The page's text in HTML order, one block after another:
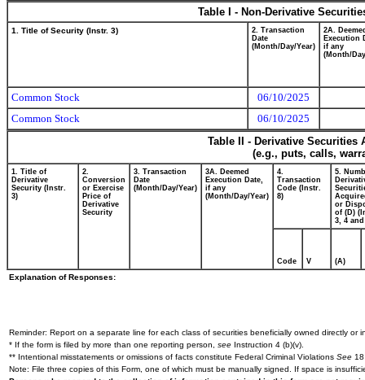
Table I - Non-Derivative
1. Title of Security (Instr. 3)
2. Transaction
Date
(Month/Day/Year)
2A.
Execution
if any
(Month/
Common Stock
06/10/2025
Common Stock
06/10/2025
Table II - Derivative
(e.g., puts, calls,
1. Title of
Derivative
Security (Instr.
3)
2.
Conversion
or Exercise
Price of
Derivative
Security
3. Transaction
Date
(Month/Day/Year)
3A. Deemed
Execution Date,
if any
(Month/Day/Year)
4.
Transaction
Code (Instr.
8)
5.
or
of (D)
3, 4 and
Code V (A)
Explanation of Responses:
Reminder: Report on a separate line for each class of securities beneficially owned directly or
* If the form is filed by more than one reporting person, see Instruction 4 (b)(v).
** Intentional misstatements or omissions of facts constitute Federal Criminal Violations See
Note: File three copies of this Form, one of which must be manually signed. If space is